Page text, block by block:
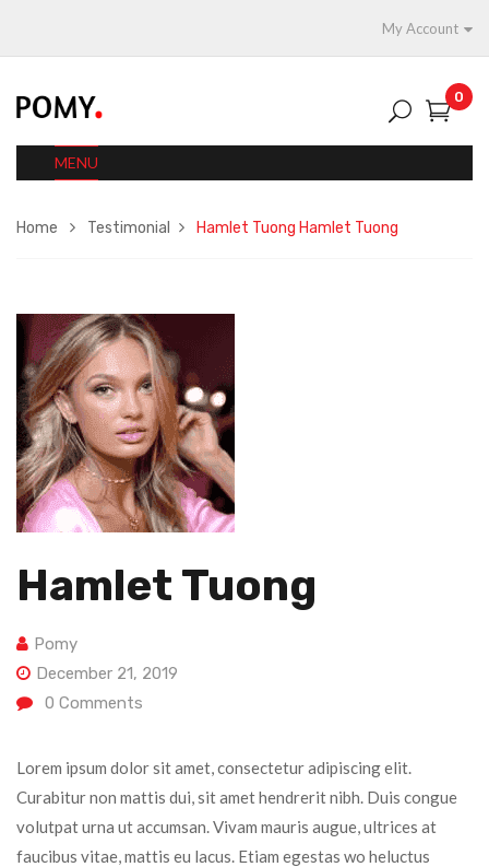
My Account
0
MENU
Home Testimonial Hamlet Tuong Hamlet Tuong
Hamlet Tuong
Pomy
December 21, 2019
0 Comments
Lorem ipsum dolor sit amet, consectetur adipiscing elit.
Curabitur non mattis dui, sit amet hendrerit nibh. Duis congue
volutpat urna ut accumsan. Vivam mauris augue, ultrices at
faucibus vitae, mattis eu lacus. Etiam egestas wo heluctus